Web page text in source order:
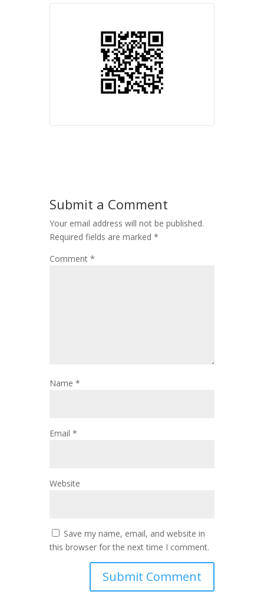
Submit a Comment
Your email address will not be published.
Required fields are marked *
Comment *
Name *
Email *
Website
Save my name, email, and website in
this browser for the next time I comment.